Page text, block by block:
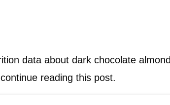
data about dark chocolate almond
reading this post.